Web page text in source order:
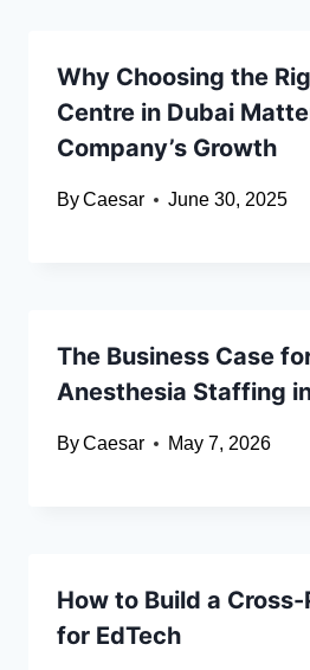
Why Choosing the
Centre in Dubai
Company’s Growth
ByCaesar June 30, 2025
The Business Case
Anesthesia Staffing
ByCaesar May 7, 2026
How to Build a
for EdTech